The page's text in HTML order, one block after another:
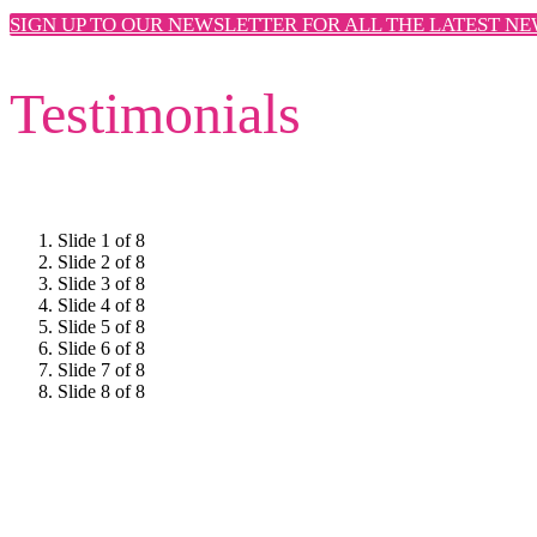
SIGN UP TO OUR NEWSLETTER FOR ALL THE LATEST
Testimonials
Slide 1 of 8
Slide 2 of 8
Slide 3 of 8
Slide 4 of 8
Slide 5 of 8
Slide 6 of 8
Slide 7 of 8
Slide 8 of 8